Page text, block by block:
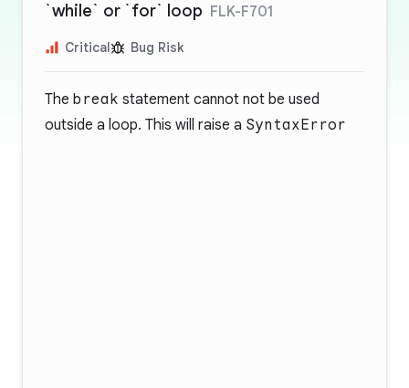
`while` or `for` loop FLK-F701
Critical Bug Risk
The break statement cannot not be used
outside a loop. This will raise a SyntaxError